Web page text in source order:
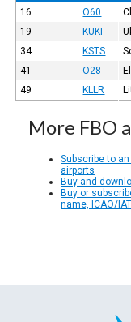
16 O60
19
KUKI
34
KSTS
41
O28
49
KLLR
More FBO
Subscribe to
airports
Buy and
Buy or
name, ICAO/